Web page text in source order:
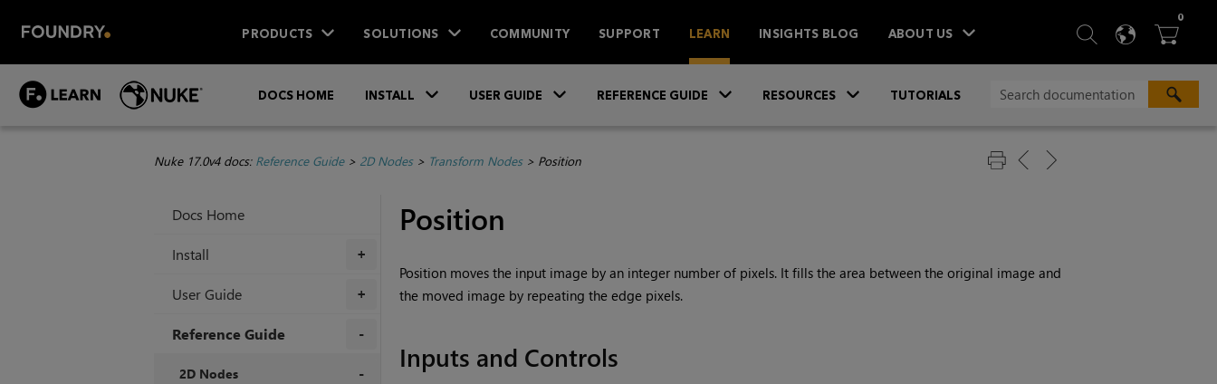
PRODUCTS SOLUTIONS COMMUNITY SUPPORT LEARN INSIGHTS BLOG ABOUT US  SEARCH
 
0ITEMS
DOCS HOME INSTALL USER GUIDE REFERENCE GUIDE RESOURCES TUTORIALS
Nuke 17.0v4 docs: Reference Guide> 2D Nodes> Transform Nodes> Position
Docs Home
+
Install
+
User Guide
Reference Guide
2D Nodes
Position
Position moves the input image by an integer number of pixels. It fills the area between the original image and
the moved image by repeating the edge pixels.
Inputs and Controls